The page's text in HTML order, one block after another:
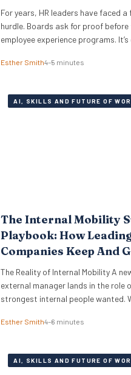
Retention Investment
Off
For years, HR leaders have faced a
hurdle. Boards ask for proof before
employee experience programs.
that such EX initiatives are taken
and prove ROI. But the good news
skepticism is fading…
Esther Smith4–5 minutes
AI, SKILLS AND FUTURE OF
The Internal Mobility
Playbook: How
Companies Keep And
Their Best Talent
The Reality of Internal Mobility A
external manager lands in the role
strongest internal people wanted.
stakeholders, and basic ways of
translation. That is the part many
teams miss. External…
Esther Smith4–6 minutes
AI, SKILLS AND FUTURE OF